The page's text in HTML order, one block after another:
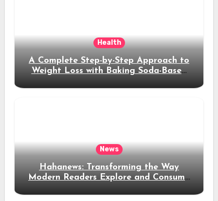
Health
A Complete Step-by-Step Approach to
Weight Loss with Baking Soda-Based
News
Hahanews: Transforming the Way
Modern Readers Explore and Consume